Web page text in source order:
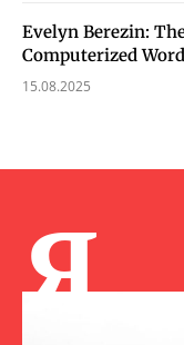
Evelyn Berezin:
Computerized
15.08.2025
Я